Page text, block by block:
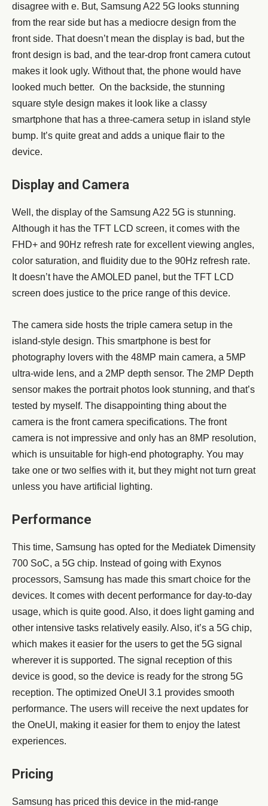
disagree with e. But, Samsung A22 5G looks stunning
from the rear side but has a mediocre design from the
front side. That doesn’t mean the display is bad, but the
front design is bad, and the tear-drop front camera cutout
makes it look ugly. Without that, the phone would have
looked much better. On the backside, the stunning
square style design makes it look like a classy
smartphone that has a three-camera setup in island style
bump. It’s quite great and adds a unique flair to the
device.
Display and Camera
Well, the display of the Samsung A22 5G is stunning.
Although it has the TFT LCD screen, it comes with the
FHD+ and 90Hz refresh rate for excellent viewing angles,
color saturation, and fluidity due to the 90Hz refresh rate.
It doesn’t have the AMOLED panel, but the TFT LCD
screen does justice to the price range of this device.
The camera side hosts the triple camera setup in the
island-style design. This smartphone is best for
photography lovers with the 48MP main camera, a 5MP
ultra-wide lens, and a 2MP depth sensor. The 2MP Depth
sensor makes the portrait photos look stunning, and that’s
tested by myself. The disappointing thing about the
camera is the front camera specifications. The front
camera is not impressive and only has an 8MP resolution,
which is unsuitable for high-end photography. You may
take one or two selfies with it, but they might not turn great
unless you have artificial lighting.
Performance
This time, Samsung has opted for the Mediatek Dimensity
700 SoC, a 5G chip. Instead of going with Exynos
processors, Samsung has made this smart choice for the
devices. It comes with decent performance for day-to-day
usage, which is quite good. Also, it does light gaming and
other intensive tasks relatively easily. Also, it’s a 5G chip,
which makes it easier for the users to get the 5G signal
wherever it is supported. The signal reception of this
device is good, so the device is ready for the strong 5G
reception. The optimized OneUI 3.1 provides smooth
performance. The users will receive the next updates for
the OneUI, making it easier for them to enjoy the latest
experiences.
Pricing
Samsung has priced this device in the mid-range